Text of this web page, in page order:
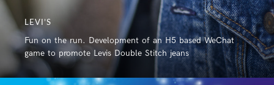
LEVI’S
Fun on the run. Development of an H5 based WeChat
game to promote Levis Double Stitch jeans